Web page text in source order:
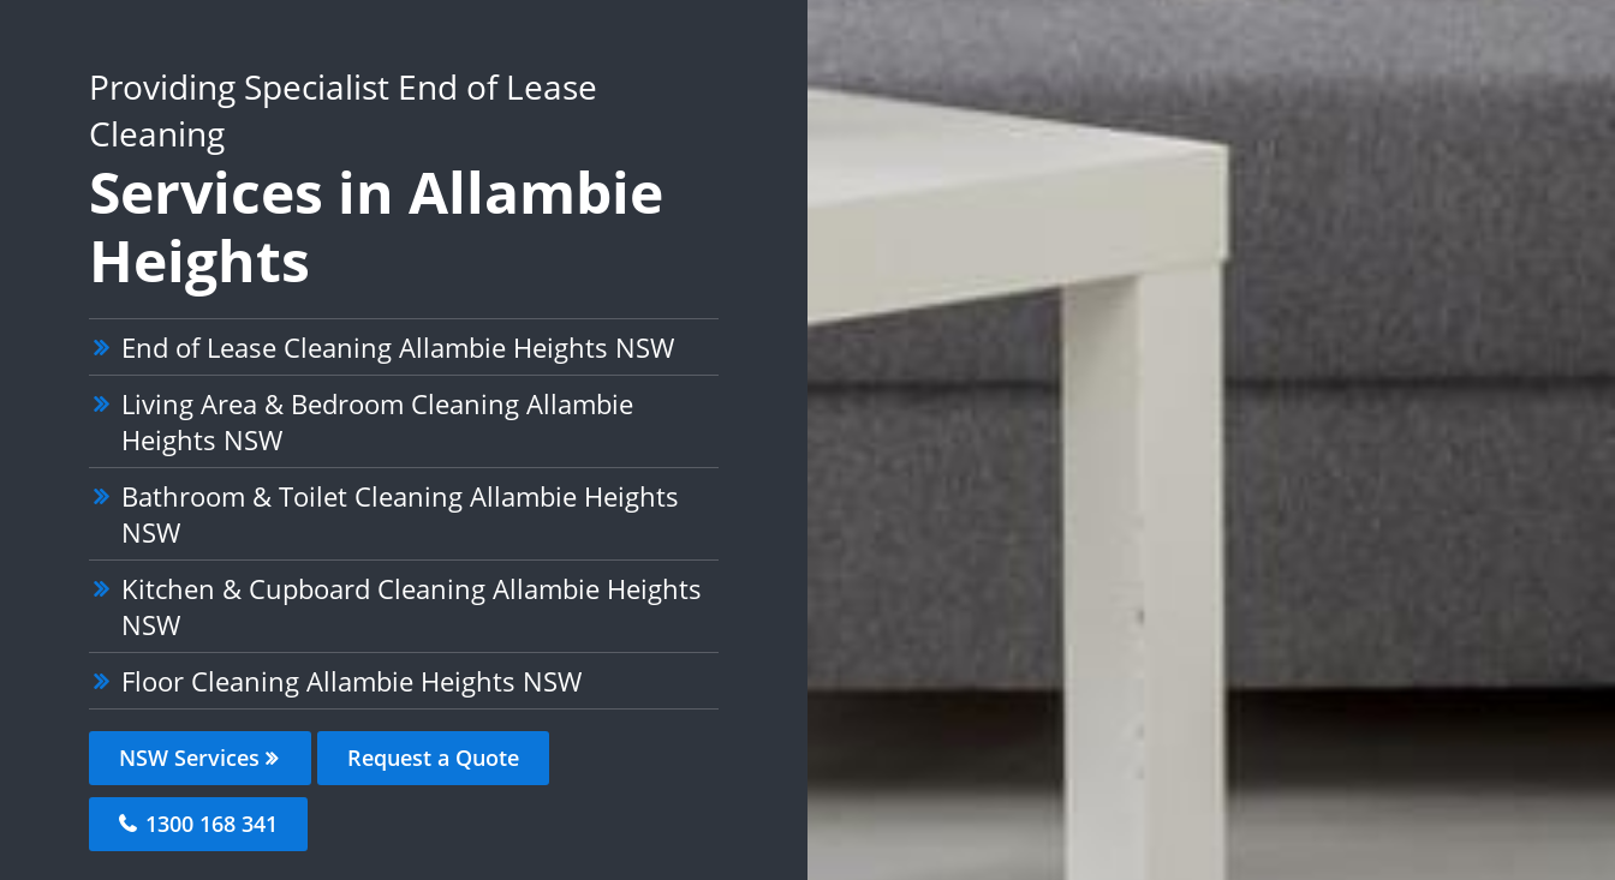
Providing Specialist End of Lease
Cleaning
Services in Allambie
Heights
End of Lease Cleaning Allambie Heights NSW
Living Area & Bedroom Cleaning Allambie
Heights NSW
Bathroom & Toilet Cleaning Allambie Heights
NSW
Kitchen & Cupboard Cleaning Allambie Heights
NSW
Floor Cleaning Allambie Heights NSW
NSW Services Request a Quote
1300 168 341